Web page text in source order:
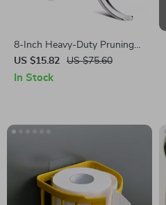
8-Inch Heavy-Duty Pruning
Shears with All-Metal Handle
for Garden Precision
US $15.82 US $75.60
In Stock